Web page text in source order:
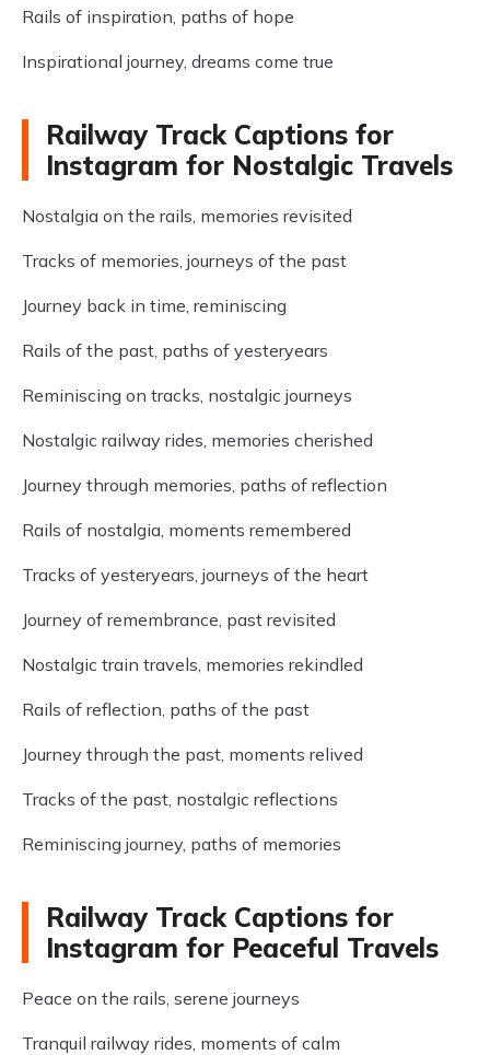
Rails of inspiration, paths of hope
Inspirational journey, dreams come true
Railway Track Captions for
Instagram for Nostalgic Travels
Nostalgia on the rails, memories revisited
Tracks of memories, journeys of the past
Journey back in time, reminiscing
Rails of the past, paths of yesteryears
Reminiscing on tracks, nostalgic journeys
Nostalgic railway rides, memories cherished
Journey through memories, paths of reflection
Rails of nostalgia, moments remembered
Tracks of yesteryears, journeys of the heart
Journey of remembrance, past revisited
Nostalgic train travels, memories rekindled
Rails of reflection, paths of the past
Journey through the past, moments relived
Tracks of the past, nostalgic reflections
Reminiscing journey, paths of memories
Railway Track Captions for
Instagram for Peaceful Travels
Peace on the rails, serene journeys
Tranquil railway rides, moments of calm